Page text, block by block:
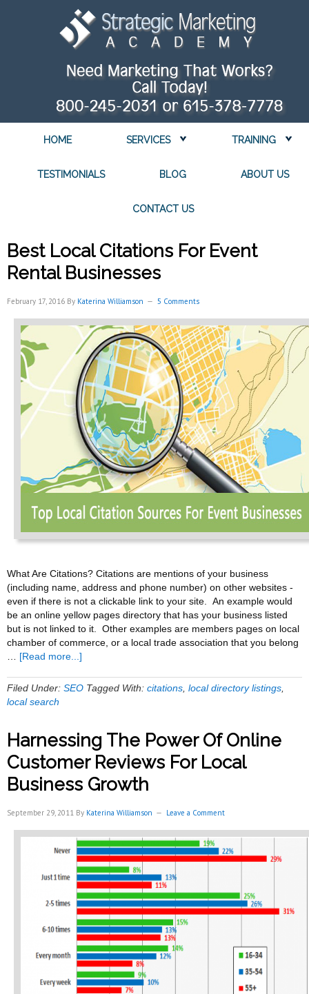
HOME SERVICES TRAINING
TESTIMONIALS BLOG ABOUT US
CONTACT US
Best Local Citations For Event
Rental Businesses
February 17, 2016 By Katerina Williamson 5 Comments
What Are Citations? Citations are mentions of your business
(including name, address and phone number) on other websites -
even if there is not a clickable link to your site. An example would
be an online yellow pages directory that has your business listed
but is not linked to it. Other examples are members pages on local
chamber of commerce, or a local trade association that you belong
[Read more...]
Local
Citations
Rental
Businesses
Filed Under: SEO Tagged With: citations local directory listings
local search
Harnessing The Power Of Online
Customer Reviews For Local
Business Growth
September 29, 2011 By Katerina Williamson Leave a Comment